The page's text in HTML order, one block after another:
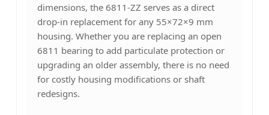
dimensions, the 6811-ZZ serves as a direct
drop-in replacement for any 55×72×9 mm
housing. Whether you are replacing an open
6811 bearing to add particulate protection or
upgrading an older assembly, there is no need
for costly housing modifications or shaft
redesigns.